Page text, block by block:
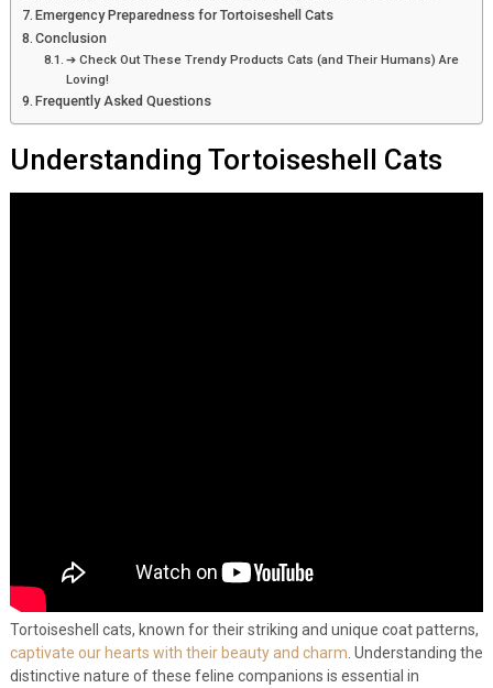
Emergency Preparedness for Tortoiseshell Cats
Conclusion
➔ Check Out These Trendy Products Cats (and Their Humans) Are
Loving!
Frequently Asked Questions
Understanding Tortoiseshell Cats
Tortoiseshell cats, known for their striking and unique coat patterns,
captivate our hearts with their beauty and charm. Understanding the
distinctive nature of these feline companions is essential in